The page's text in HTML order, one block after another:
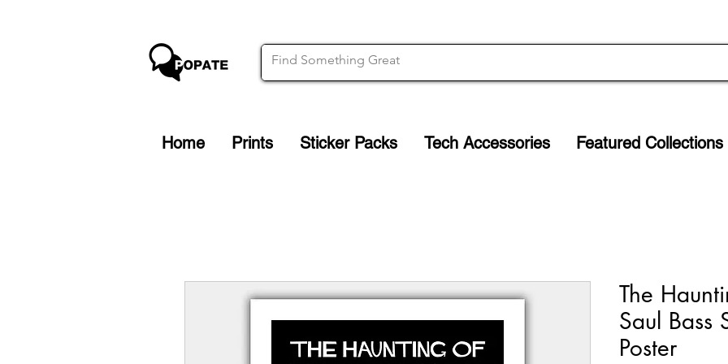
Home Prints Sticker Packs Tech Accessories Featured Collections
The
Saul Bass
Poster